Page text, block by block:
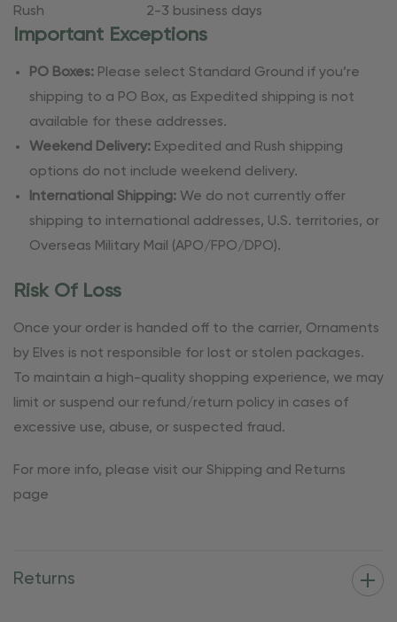
Rush
2-3 business days
Important Exceptions
PO Boxes: Please select Standard Ground if you’re
shipping to a PO Box, as Expedited shipping is not
available for these addresses.
Weekend Delivery: Expedited and Rush shipping
options do not include weekend delivery.
International Shipping: We do not currently offer
shipping to international addresses, U.S. territories, or
Overseas Military Mail (APO/FPO/DPO).
Risk Of Loss
Once your order is handed off to the carrier, Ornaments
by Elves is not responsible for lost or stolen packages.
To maintain a high-quality shopping experience, we may
limit or suspend our refund/return policy in cases of
excessive use, abuse, or suspected fraud.
For more info, please visit our Shipping and Returns
page
Returns